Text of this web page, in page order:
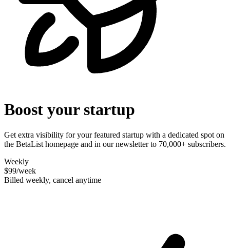
Boost your startup
Get extra visibility for your featured startup with a dedicated spot on
the BetaList homepage and in our newsletter to 70,000+ subscribers.
Weekly
$99/week
Billed weekly, cancel anytime